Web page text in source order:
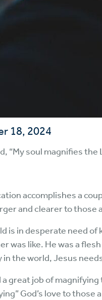
18, 2024
“My soul magnifies the
accomplishes a
and clearer to those
is in desperate need of
was like. He was a
in the world, Jesus
a great job of
God’s love to those